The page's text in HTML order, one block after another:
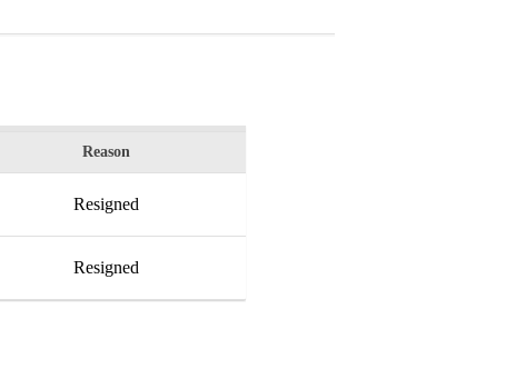
Reason
Resigned
Resigned